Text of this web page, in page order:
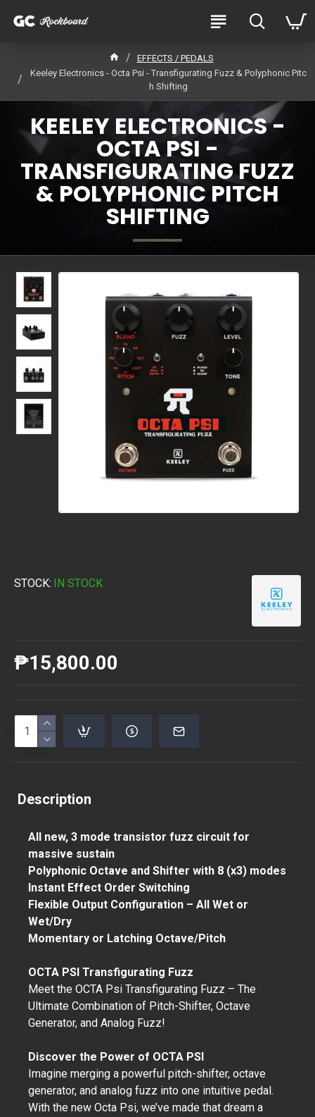
EFFECTS / PEDALS
Keeley Electronics - Octa Psi - Transfigurating Fuzz & Polyphonic Pitc
h Shifting
KEELEY ELECTRONICS -
OCTA PSI -
TRANSFIGURATING FUZZ
& POLYPHONIC PITCH
SHIFTING
STOCK: IN STOCK
₱15,800.00
Description
All new, 3 mode transistor fuzz circuit for
massive sustain
Polyphonic Octave and Shifter with 8 (x3) modes
Instant Effect Order Switching
Flexible Output Configuration – All Wet or
Wet/Dry
Momentary or Latching Octave/Pitch
OCTA PSI Transfigurating Fuzz
Meet the OCTA Psi Transfigurating Fuzz – The
Ultimate Combination of Pitch-Shifter, Octave
Generator, and Analog Fuzz!
Discover the Power of OCTA PSI
Imagine merging a powerful pitch-shifter, octave
generator, and analog fuzz into one intuitive pedal.
With the new Octa Psi, we’ve made that dream a